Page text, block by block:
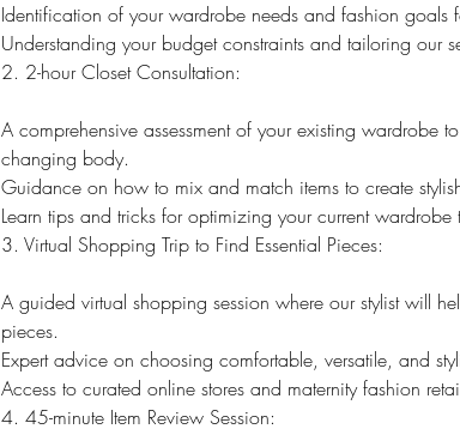
Identification of your wardrobe needs and fashion goals
Understanding your budget constraints and tailoring our
2. 2-hour Closet Consultation:
A comprehensive assessment of your existing wardrobe
changing body.
Guidance on how to mix and match items to create
Learn tips and tricks for optimizing your current
3. Virtual Shopping Trip to Find Essential Pieces:
A guided virtual shopping session where our stylist will
pieces.
Expert advice on choosing comfortable, versatile, and
Access to curated online stores and maternity fashion
4. 45-minute Item Review Session: